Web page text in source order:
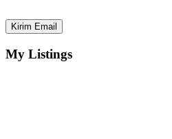
Kirim Email
My Listings